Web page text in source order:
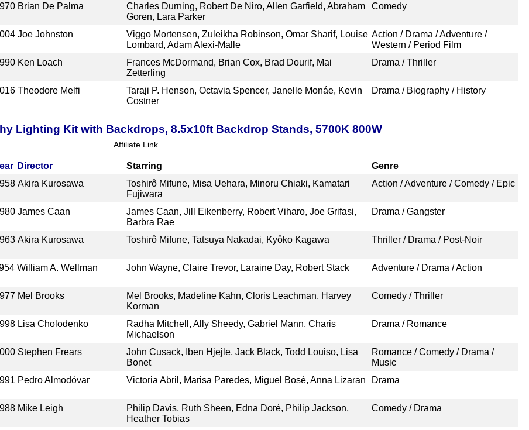
Brian De Palma
Charles Durning, Robert De Niro, Allen Garfield, Abraham
Goren, Lara Parker
Comedy
Joe Johnston
Viggo Mortensen, Zuleikha Robinson, Omar Sharif, Louise
Lombard, Adam Alexi-Malle
Action / Drama / Adventure /
Western / Period Film
Ken Loach
Frances McDormand, Brian Cox, Brad Dourif, Mai
Zetterling
Drama / Thriller
Theodore Melfi
Taraji P. Henson, Octavia Spencer, Janelle Monáe, Kevin
Costner
Drama / Biography / History
Lighting Kit with Backdrops, 8.5x10ft Backdrop Stands, 5700K 800W
Affiliate Link
Director Starring
Genre
Akira Kurosawa
Toshirô Mifune, Misa Uehara, Minoru Chiaki, Kamatari
Fujiwara
Action / Adventure / Comedy / Epic
James Caan
James Caan, Jill Eikenberry, Robert Viharo, Joe Grifasi,
Barbra Rae
Drama / Gangster
Akira Kurosawa Toshirô Mifune, Tatsuya Nakadai, Kyôko Kagawa Thriller / Drama / Post-Noir
William A. Wellman John Wayne, Claire Trevor, Laraine Day, Robert Stack Adventure / Drama / Action
Mel Brooks
Mel Brooks, Madeline Kahn, Cloris Leachman, Harvey
Korman
Comedy / Thriller
Lisa Cholodenko
Radha Mitchell, Ally Sheedy, Gabriel Mann, Charis
Michaelson
Drama / Romance
Stephen Frears
John Cusack, Iben Hjejle, Jack Black, Todd Louiso, Lisa
Bonet
Romance / Comedy / Drama /
Music
Pedro Almodóvar Victoria Abril, Marisa Paredes, Miguel Bosé, Anna Lizaran Drama
Mike Leigh
Philip Davis, Ruth Sheen, Edna Doré, Philip Jackson,
Heather Tobias
Comedy / Drama